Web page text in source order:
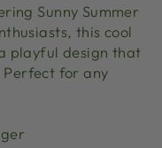
Sunny Summer
this cool
playful design that
for any